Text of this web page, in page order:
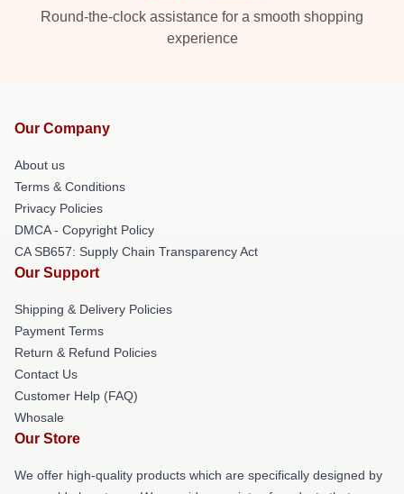
Round-the-clock assistance for a smooth shopping
experience
Our Company
About us
Terms & Conditions
Privacy Policies
DMCA - Copyright Policy
CA SB657: Supply Chain Transparency Act
Our Support
Shipping & Delivery Policies
Payment Terms
Return & Refund Policies
Contact Us
Customer Help (FAQ)
Whosale
Our Store
We offer high-quality products which are specifically designed by